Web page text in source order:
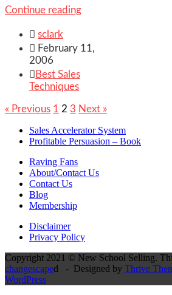
Continue reading
 sclark
 February 11,
2006
 Best Sales
Techniques
« Previous 1 2 3 Next »
Sales Accelerator System
Profitable Persuasion – Book
Raving Fans
About/Contact Us
Contact Us
Blog
Membership
Disclaimer
Privacy Policy
Copyright 2021 © New School Selling.
changescaped - Designed by Thrive
WordPress